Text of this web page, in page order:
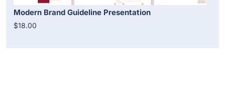
Modern Brand Guideline Presentation
$18.00